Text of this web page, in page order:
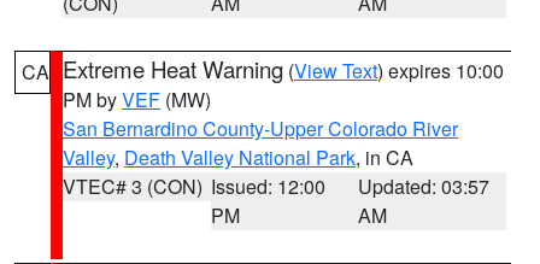
CA Extreme Heat Warning (View Text) expires 10:00
PM byVEF (MW)
San Bernardino County-Upper Colorado River
Valley, Death Valley National Park, in CA
VTEC# 3 (CON) Issued: 12:00
PM
Updated: 03:57
AM